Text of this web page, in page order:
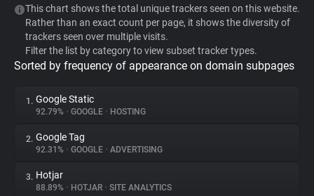
WhoTracks.Me
Privacy Digest
About
This chart shows the total unique trackers seen on this website.
Rather than an exact count per page, it shows the diversity of
trackers seen over multiple visits.
Filter the list by category to view subset tracker types.
Sorted by frequency of appearance on domain subpages
1. Google Static
92.79% • GOOGLE • HOSTING
2. Google Tag
92.31% • GOOGLE • ADVERTISING
3. Hotjar
88.89% • HOTJAR • SITE ANALYTICS